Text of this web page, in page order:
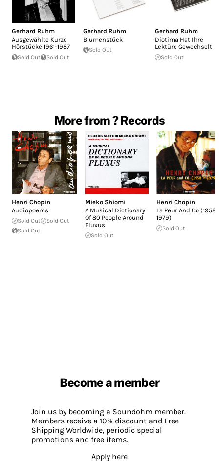
Gerhard Ruhm
Ausgewählte Kurze
Hörstücke 1961-1987
Sold Out Sold Out
Gerhard Ruhm
Blumenstück
Sold Out
Gerhard Ruhm
Diotima Hat Ihre
Lektüre Gewechselt
Sold Out
More from ? Records
Henri Chopin
Audiopoems
Sold Out
Sold Out
Sold Out
Mieko Shiomi
A Musical Dictionary
Of 80 People Around
Fluxus
Sold Out
Henri Chopin
La Peur And Co (1958-
1979)
Sold Out
Become a member
Join us by becoming a Soundohm member.
Members receive a 10% discount and Free
Shipping Worldwide, periodic special
promotions and free items.
Apply here